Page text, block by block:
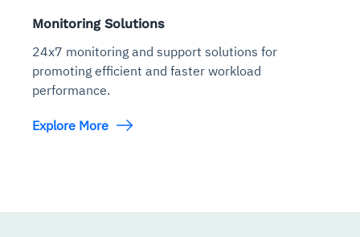
Monitoring Solutions
24x7 monitoring and support solutions for
promoting efficient and faster workload
performance.
Explore More